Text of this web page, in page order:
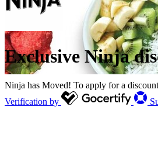
Exclusive Ninja
Ninja has Moved! To apply for a
Verification by